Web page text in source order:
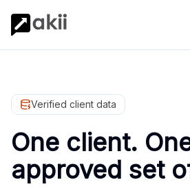
Verified client data
One client.
approved set